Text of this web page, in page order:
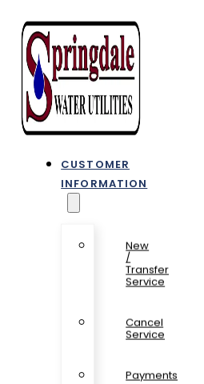
CUSTOMER
INFORMATION
New
/
Transfer
Service
Cancel
Service
Payments